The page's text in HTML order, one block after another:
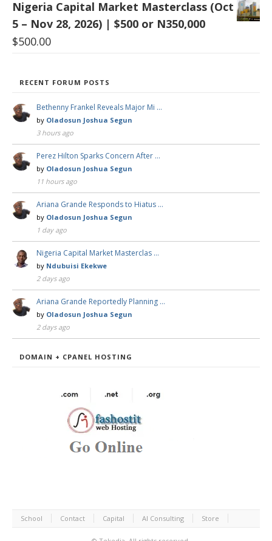
Nigeria Capital Market Masterclass (Oct
5 – Nov 28, 2026) | $500 or N350,000
$500.00
RECENT FORUM POSTS
Bethenny Frankel Reveals Major Mi …
by Oladosun Joshua Segun
3 hours ago
Perez Hilton Sparks Concern After …
by Oladosun Joshua Segun
11 hours ago
Ariana Grande Responds to Hiatus …
by Oladosun Joshua Segun
1 day ago
Nigeria Capital Market Masterclas …
by Ndubuisi Ekekwe
2 days ago
Ariana Grande Reportedly Planning …
by Oladosun Joshua Segun
2 days ago
DOMAIN + CPANEL HOSTING
School Contact Capital AI Consulting Store